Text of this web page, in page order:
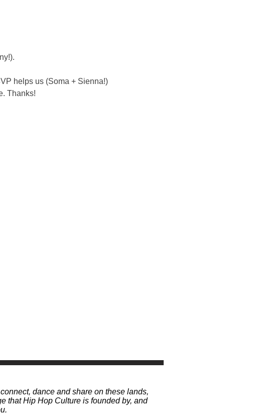
helps us (Soma + Sienna!)
Thanks!
dance and share on these lands,
that Hip Hop Culture is founded by, and